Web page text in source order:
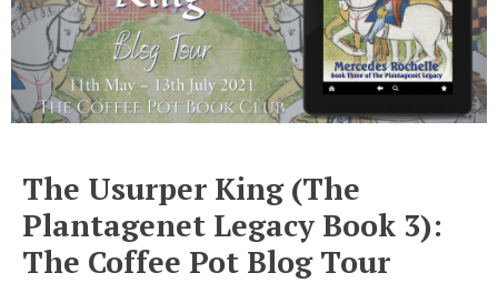
The Usurper King (The
Plantagenet Legacy Book 3):
The Coffee Pot Blog Tour